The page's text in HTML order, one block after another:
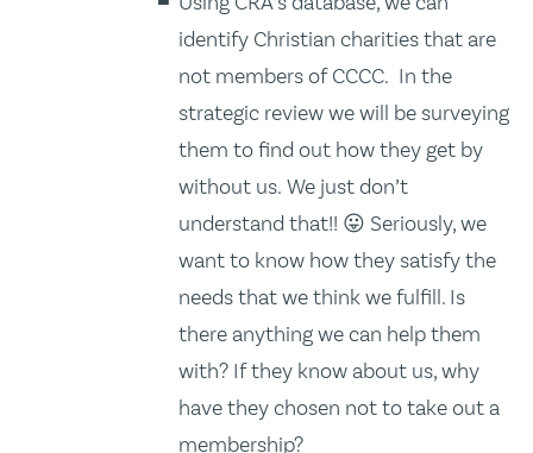
identify Christian charities that are
not members of CCCC. In the
strategic review we will be surveying
them to find out how they get by
without us. We just don’t
understand that!! 😛 Seriously, we
want to know how they satisfy the
needs that we think we fulfill. Is
there anything we can help them
with? If they know about us, why
have they chosen not to take out a
membership?